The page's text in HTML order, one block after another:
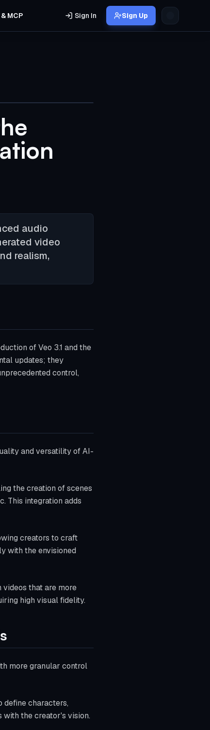
MCP Sign In Sign Up
audio
video
realism,
of Veo 3.1 and the
updates; they
control,
and versatility of AI-
the creation of scenes
This integration adds
creators to craft
with the envisioned
videos that are more
high visual fidelity.
more granular control
define characters,
with the creator's vision.